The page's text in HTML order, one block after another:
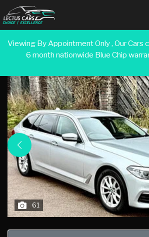
Viewing By Appointment Only , Our Cars
6 month nationwide Blue Chip
Back To Search Results
61